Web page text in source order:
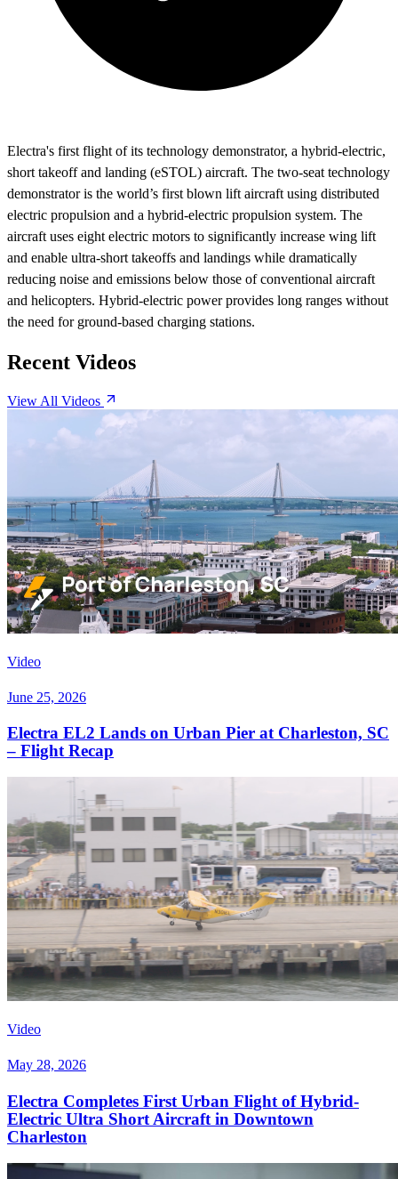
Electra's first flight of its technology demonstrator, a hybrid-electric,
short takeoff and landing (eSTOL) aircraft. The two-seat technology
demonstrator is the world’s first blown lift aircraft using distributed
electric propulsion and a hybrid-electric propulsion system. The
aircraft uses eight electric motors to significantly increase wing lift
and enable ultra-short takeoffs and landings while dramatically
reducing noise and emissions below those of conventional aircraft
and helicopters. Hybrid-electric power provides long ranges without
the need for ground-based charging stations.
Recent Videos
View All Videos
Video
June 25, 2026
Electra EL2 Lands on Urban Pier at Charleston, SC
– Flight Recap
Video
May 28, 2026
Electra Completes First Urban Flight of Hybrid-
Electric Ultra Short Aircraft in Downtown
Charleston